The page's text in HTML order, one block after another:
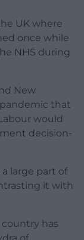
UK where
once while
NHS during
New
that
would
decision-
large part of
it with
has